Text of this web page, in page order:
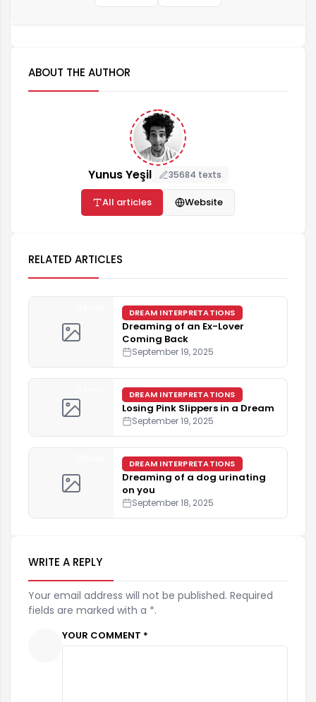
ABOUT THE AUTHOR
Yunus Yeşil 35684 texts
All articles Website
RELATED ARTICLES
DREAM INTERPRETATIONS
Dreaming of an Ex-Lover
Coming Back
September 19, 2025
DREAM INTERPRETATIONS
Losing Pink Slippers in a Dream
September 19, 2025
DREAM INTERPRETATIONS
Dreaming of a dog urinating
on you
September 18, 2025
WRITE A REPLY
Your email address will not be published. Required
fields are marked with a *.
YOUR COMMENT *